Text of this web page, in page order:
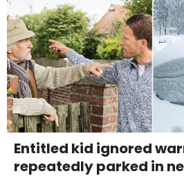
Entitled kid ignored
repeatedly parked in